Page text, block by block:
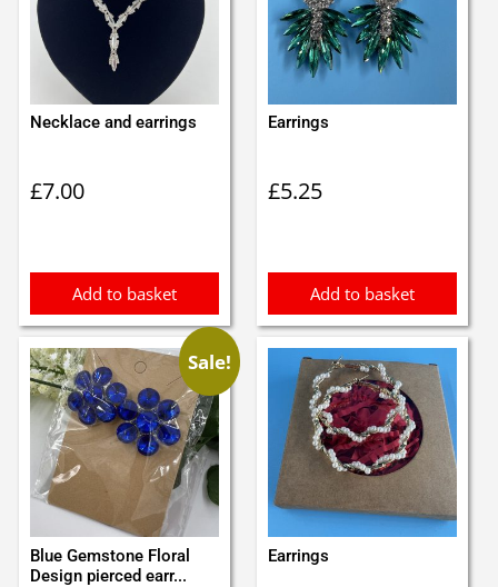
Necklace and earrings
£7.00
Add to basket
Earrings
£5.25
Add to basket
Sale!
Blue Gemstone Floral
Design pierced earr...
Earrings